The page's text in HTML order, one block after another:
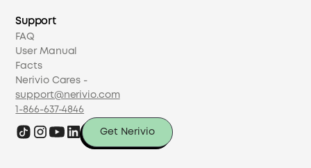
Support
FAQ
User Manual
Facts
Nerivio Cares -
support@nerivio.com
1-866-637-4846
Get Nerivio